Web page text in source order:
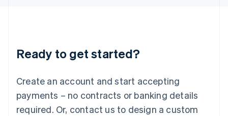
Ready to get started?
Create an account and start accepting
payments – no contracts or banking details
required. Or, contact us to design a custom
English
Luxembourg
Mainland China
简体中文
Malaysia
English 简体中文